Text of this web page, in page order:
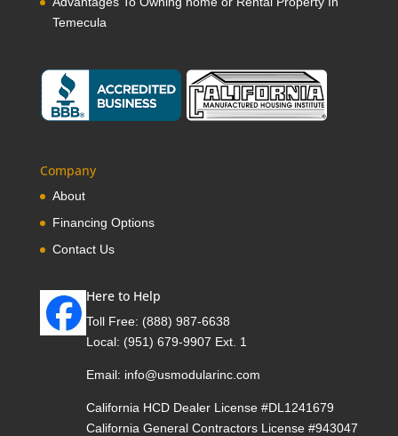
Temecula
Company
About
Financing Options
Contact Us
Here to Help
Toll Free: (888) 987-6638
Local: (951) 679-9907 Ext. 1
Email: info@usmodularinc.com
California HCD Dealer License #DL1241679
California General Contractors License #943047